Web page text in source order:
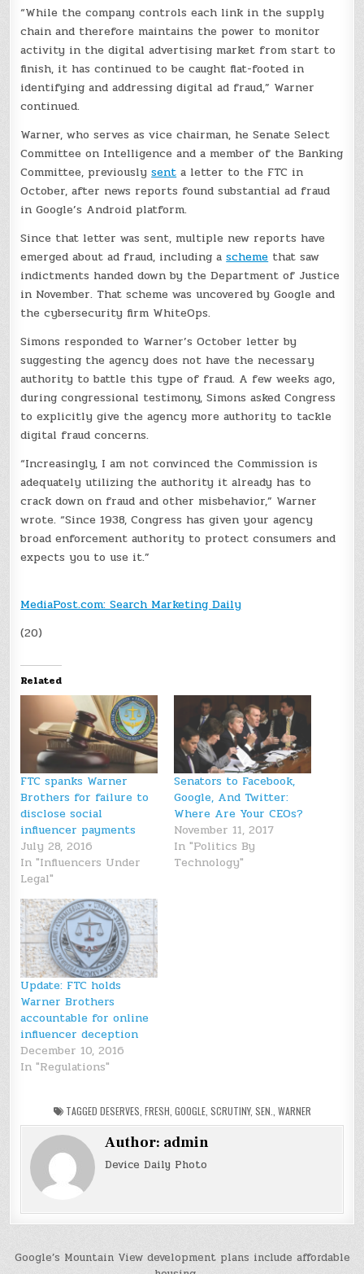
“While the company controls each link in the supply
chain and therefore maintains the power to monitor
activity in the digital advertising market from start to
finish, it has continued to be caught flat-footed in
identifying and addressing digital ad fraud,” Warner
continued.
Warner, who serves as vice chairman, he Senate Select
Committee on Intelligence and a member of the Banking
Committee, previouslysent a letter to the FTC in
October, after news reports found substantial ad fraud
in Google’s Android platform.
Since that letter was sent, multiple new reports have
emerged about ad fraud, including ascheme that saw
indictments handed down by the Department of Justice
in November. That scheme was uncovered by Google and
the cybersecurity firm WhiteOps.
Simons responded to Warner’s October letter by
suggesting the agency does not have the necessary
authority to battle this type of fraud. A few weeks ago,
during congressional testimony, Simons asked Congress
to explicitly give the agency more authority to tackle
digital fraud concerns.
“Increasingly, I am not convinced the Commission is
adequately utilizing the authority it already has to
crack down on fraud and other misbehavior,” Warner
wrote. “Since 1938, Congress has given your agency
broad enforcement authority to protect consumers and
expects you to use it.”
MediaPost.com: Search Marketing Daily
(20)
Related
FTC spanks Warner
Brothers for failure to
disclose social
influencer payments
July 28, 2016
In "Influencers Under
Legal"
Senators to Facebook,
Google, And Twitter:
Where Are Your CEOs?
November 11, 2017
In "Politics By
Technology"
Update: FTC holds
Warner Brothers
accountable for online
influencer deception
December 10, 2016
In "Regulations"
TAGGED DESERVES FRESH GOOGLE, SCRUTINY, SEN. WARNER
Author: admin
Device Daily Photo
Post
Google’s Mountain View development plans include affordable